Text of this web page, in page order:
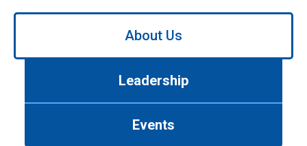
Use
About Us
Leadership
Events